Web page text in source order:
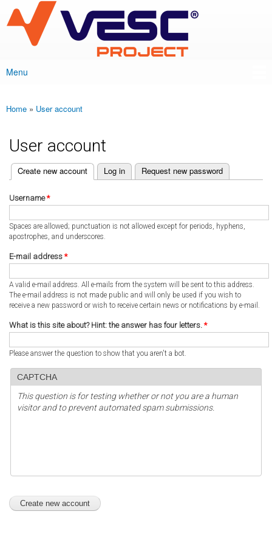
main
content
VESC Project
Main menu
Menu
You are here
Home » User account
User account
Primary tabs
Create new account
(active tab) Log in Request new password
Username*
Spaces are allowed; punctuation is not allowed except for periods, hyphens,
apostrophes, and underscores.
E-mail address *
A valid e-mail address. All e-mails from the system will be sent to this address.
The e-mail address is not made public and will only be used if you wish to
receive a new password or wish to receive certain news or notifications by e-mail.
What is this site about? Hint: the answer has four letters. *
Please answer the question to show that you aren't a bot.
CAPTCHA
This question is for testing whether or not you are a human
visitor and to prevent automated spam submissions.